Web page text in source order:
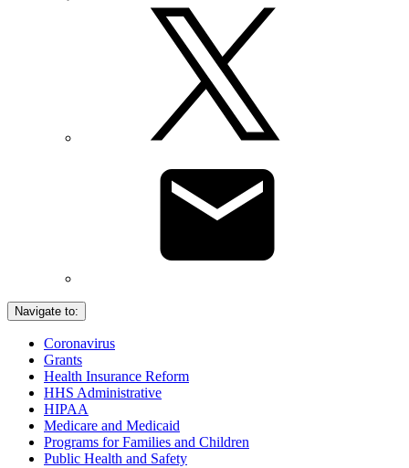
Navigate to:
Coronavirus
Grants
Health Insurance Reform
HHS Administrative
HIPAA
Medicare and Medicaid
Programs for Families and Children
Public Health and Safety